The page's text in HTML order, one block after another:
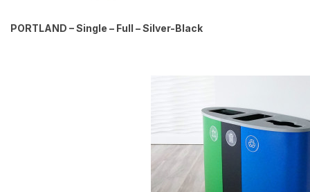
PORTLAND – Single – Full – Silver-Black